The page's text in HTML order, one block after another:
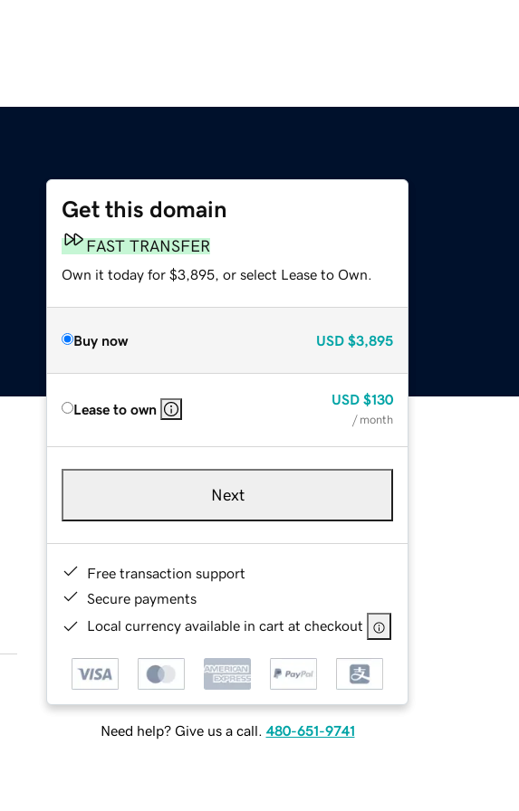
Get this domain
FAST TRANSFER
Own it today for $3,895, or select Lease to Own.
Buy now USD $3,895
Lease to own
USD $130
/ month
Next
Free transaction support
Secure payments
Local currency available in cart at checkout
Need help? Give us a call. 480-651-9741